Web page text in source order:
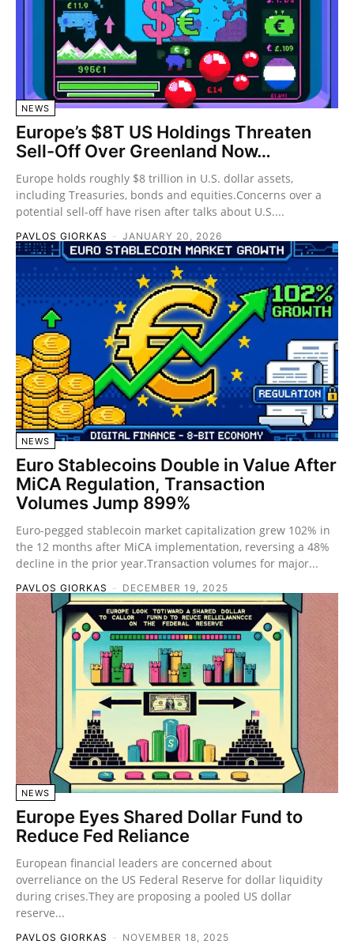
NEWS
Europe’s $8T US Holdings Threaten
Sell-Off Over Greenland Now…
Europe holds roughly $8 trillion in U.S. dollar assets,
including Treasuries, bonds and equities.Concerns over a
potential sell-off have risen after talks about U.S....
PAVLOS GIORKAS - JANUARY 20, 2026
NEWS
Euro Stablecoins Double in Value After
MiCA Regulation, Transaction
Volumes Jump 899%
Euro-pegged stablecoin market capitalization grew 102% in
the 12 months after MiCA implementation, reversing a 48%
decline in the prior year.Transaction volumes for major...
PAVLOS GIORKAS - DECEMBER 19, 2025
NEWS
Europe Eyes Shared Dollar Fund to
Reduce Fed Reliance
European financial leaders are concerned about
overreliance on the US Federal Reserve for dollar liquidity
during crises.They are proposing a pooled US dollar
reserve...
PAVLOS GIORKAS - NOVEMBER 18, 2025